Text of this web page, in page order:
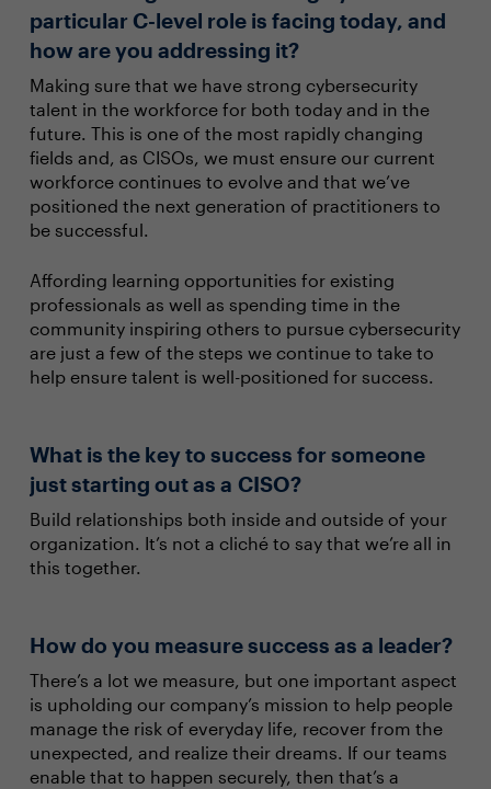
particular C-level role is facing today, and
how are you addressing it?
Making sure that we have strong cybersecurity
talent in the workforce for both today and in the
future. This is one of the most rapidly changing
fields and, as CISOs, we must ensure our current
workforce continues to evolve and that we’ve
positioned the next generation of practitioners to
be successful.
Affording learning opportunities for existing
professionals as well as spending time in the
community inspiring others to pursue cybersecurity
are just a few of the steps we continue to take to
help ensure talent is well-positioned for success.
What is the key to success for someone
just starting out as a CISO?
Build relationships both inside and outside of your
organization. It’s not a cliché to say that we’re all in
this together.
How do you measure success as a leader?
There’s a lot we measure, but one important aspect
is upholding our company’s mission to help people
manage the risk of everyday life, recover from the
unexpected, and realize their dreams. If our teams
enable that to happen securely, then that’s a